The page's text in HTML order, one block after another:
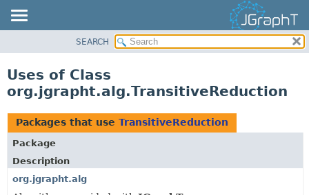
PACKAGE
CLASS
USE
TREE
DEPRECATED
INDEX
SEARCH
Uses of Class
org.jgrapht.alg.TransitiveReduction
Packages that use TransitiveReduction
Package
Description
org.jgrapht.alg